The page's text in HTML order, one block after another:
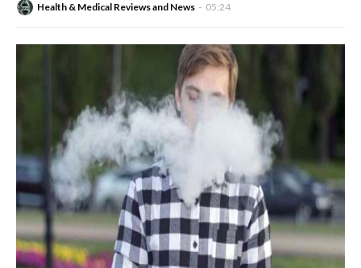
Health & Medical Reviews and News 05:24